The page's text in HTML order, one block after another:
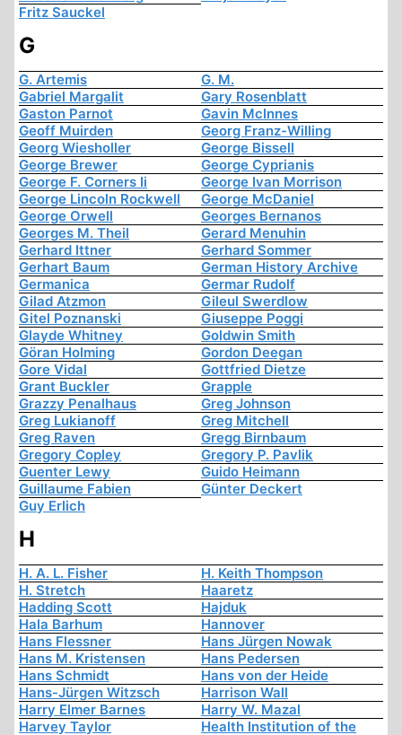
Fritz Sauckel
G
G. Artemis
G. M.
Gabriel Margalit
Gary Rosenblatt
Gaston Parnot
Gavin McInnes
Geoff Muirden
Georg Franz-Willing
Georg Wiesholler
George Bissell
George Brewer
George Cyprianis
George F. Corners Ii
George Ivan Morrison
George Lincoln Rockwell
George McDaniel
George Orwell
Georges Bernanos
Georges M. Theil
Gerard Menuhin
Gerhard Ittner
Gerhard Sommer
Gerhart Baum
German History Archive
Germanica
Germar Rudolf
Gilad Atzmon
Gileul Swerdlow
Gitel Poznanski
Giuseppe Poggi
Glayde Whitney
Goldwin Smith
Göran Holming
Gordon Deegan
Gore Vidal
Gottfried Dietze
Grant Buckler
Grapple
Grazzy Penalhaus
Greg Johnson
Greg Lukianoff
Greg Mitchell
Greg Raven
Gregg Birnbaum
Gregory Copley
Gregory P. Pavlik
Guenter Lewy
Guido Heimann
Guillaume Fabien
Günter Deckert
Guy Erlich
H
H. A. L. Fisher
H. Keith Thompson
H. Stretch
Haaretz
Hadding Scott
Hajduk
Hala Barhum
Hannover
Hans Flessner
Hans Jürgen Nowak
Hans M. Kristensen
Hans Pedersen
Hans Schmidt
Hans von der Heide
Hans-Jürgen Witzsch
Harrison Wall
Harry Elmer Barnes
Harry W. Mazal
Harvey Taylor
Health Institution of the